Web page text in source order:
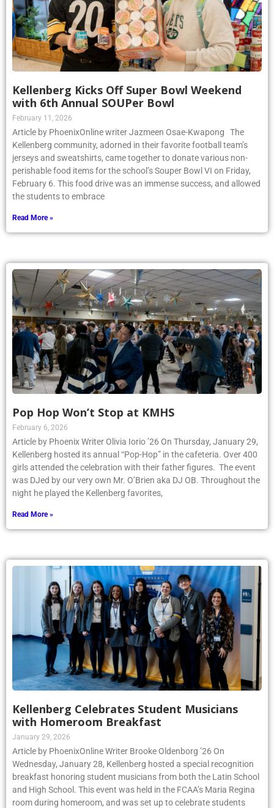
Kellenberg Kicks Off Super Bowl Weekend
with 6th Annual SOUPer Bowl
February 11, 2026
Article by PhoenixOnline writer Jazmeen Osae-Kwapong The
Kellenberg community, adorned in their favorite football team’s
jerseys and sweatshirts, came together to donate various non-
perishable food items for the school’s Souper Bowl VI on Friday,
February 6. This food drive was an immense success, and allowed
the students to embrace
Read More »
Pop Hop Won’t Stop at KMHS
February 6, 2026
Article by Phoenix Writer Olivia Iorio ’26 On Thursday, January 29,
Kellenberg hosted its annual “Pop-Hop” in the cafeteria. Over 400
girls attended the celebration with their father figures. The event
was DJed by our very own Mr. O’Brien aka DJ OB. Throughout the
night he played the Kellenberg favorites,
Read More »
Kellenberg Celebrates Student Musicians
with Homeroom Breakfast
January 29, 2026
Article by PhoenixOnline Writer Brooke Oldenborg ’26 On
Wednesday, January 28, Kellenberg hosted a special recognition
breakfast honoring student musicians from both the Latin School
and High School. This event was held in the FCAA’s Maria Regina
room during homeroom, and was set up to celebrate students